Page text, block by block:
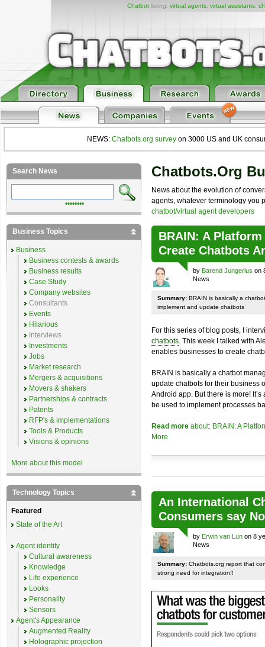
Chatbotlisting, virtual agents, virtual assistants,
NEWS: Chatbots.org survey on 3000 US and UK
Chatbots.org
News about the evolution of
agents, whatever terminology you
chatbot/virtual agent developers
BRAIN: A
Create Chatbots
by Barend Jungerius on
News
Summary: BRAIN is basically a
implement and update chatbots
For this series of blog posts, I
chatbots. This week I talked with
enables businesses to create
BRAIN is basically a chatbot
update chatbots for their business
Android app. But there is more!
be used to implement processes
Read more about: BRAIN: A
More
An International
Consumers say
by Erwin van Lun on 8
News
Summary: Chatbots.org report that
strong need for integration!!
Search News
••••••••
Business Topics
Business
Business contests & awards
Business results
Case Study
Company websites
Consultants
Events
Hilarious
Interviews
Investments
Jobs
Market research
Mergers & acquisitions
Movers & shakers
Partnerships & contracts
Patents
RFP's & implementations
Tools & Products
Visions & opinions
More about this model
Technology Topics
Featured
State of the Art
Agent identity
Cultural awareness
Knowledge
Life experience
Looks
Personality
Sensors
Agent's Appearance
Augmented Reality
Holographic projection